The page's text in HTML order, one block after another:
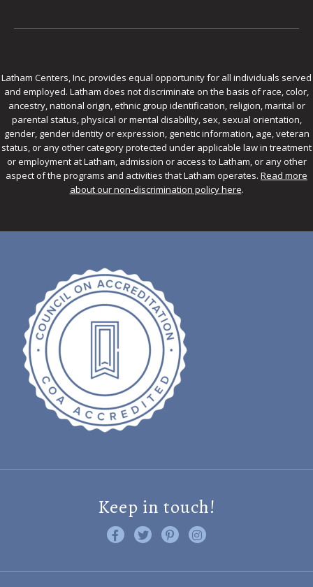
Latham Centers, Inc. provides equal opportunity for all individuals served
and employed. Latham does not discriminate on the basis of race, color,
ancestry, national origin, ethnic group identification, religion, marital or
parental status, physical or mental disability, sex, sexual orientation,
gender, gender identity or expression, genetic information, age, veteran
status, or any other category protected under applicable law in treatment
or employment at Latham, admission or access to Latham, or any other
aspect of the programs and activities that Latham operates. Read more
about our non-discrimination policy here.
Keep in touch!
Like us on Facebook
Follow us on Twitter
Find us on Pinterest
Visit us on Instagram